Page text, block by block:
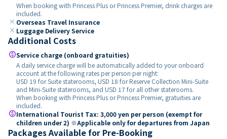
When booking with Princess Plus or Princess Premier, drink charges are
included.
close Overseas Travel Insurance
close Luggage Delivery Service
Additional Costs
paidService charge (onboard gratuities)
A daily service charge will be automatically added to your onboard
account at the following rates per person per night:
USD 19 for Suite staterooms, USD 18 for Reserve Collection Mini-Suite
and Mini-Suite staterooms, and USD 17 for all other staterooms.
When booking with Princess Plus or Princess Premier, gratuities are
included.
paidInternational Tourist Tax: 3,000 yen per person (exempt for
children under 2) ※Applicable only for departures from Japan
Packages Available for Pre-Booking